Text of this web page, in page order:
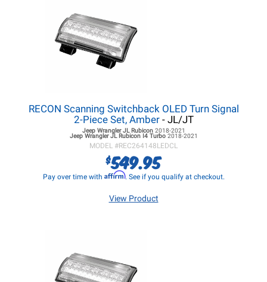
RECON Scanning Switchback OLED Turn Signal
2-Piece Set, Amber - JL/JT
Jeep Wrangler JLRubicon 2018-2021
Jeep Wrangler JLRubicon I4 Turbo 2018-2021
MODEL #REC264148LEDCL
$549.95
Pay over time with Affirm. See if you qualify at checkout.
View Product